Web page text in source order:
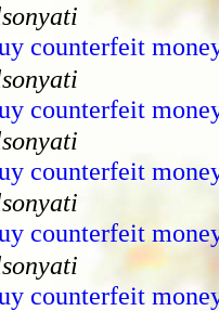
counterfeit
counterfeit
counterfeit
counterfeit
counterfeit